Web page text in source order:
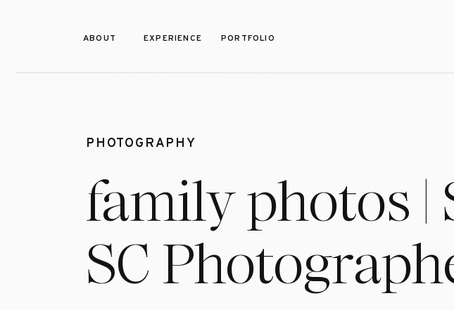
ABOUT PORTFOLIO
EXPERIENCE
PHOTOGRAPHY
family photos |
SC